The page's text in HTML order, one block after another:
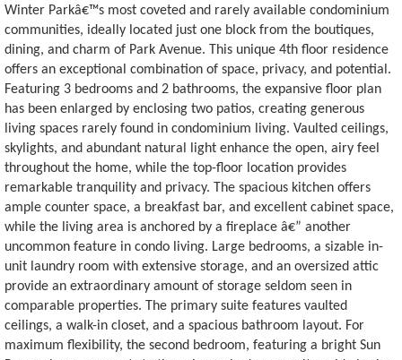
Winter Parkâ€™s most coveted and rarely available condominium
communities, ideally located just one block from the boutiques,
dining, and charm of Park Avenue. This unique 4th floor residence
offers an exceptional combination of space, privacy, and potential.
Featuring 3 bedrooms and 2 bathrooms, the expansive floor plan
has been enlarged by enclosing two patios, creating generous
living spaces rarely found in condominium living. Vaulted ceilings,
skylights, and abundant natural light enhance the open, airy feel
throughout the home, while the top-floor location provides
remarkable tranquility and privacy. The spacious kitchen offers
ample counter space, a breakfast bar, and excellent cabinet space,
while the living area is anchored by a fireplace â€” another
uncommon feature in condo living. Large bedrooms, a sizable in-
unit laundry room with extensive storage, and an oversized attic
provide an extraordinary amount of storage seldom seen in
comparable properties. The primary suite features vaulted
ceilings, a walk-in closet, and a spacious bathroom layout. For
maximum flexibility, the second bedroom, featuring a bright Sun